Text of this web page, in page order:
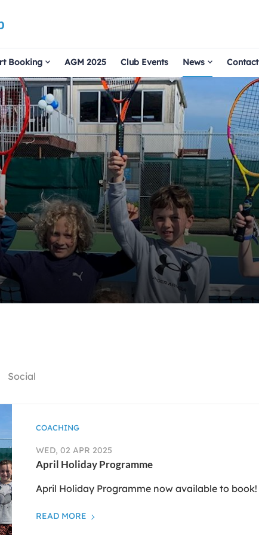
Booking AGM 2025 Club Events News Contact
Social
COACHING
WED, 02 APR 2025
April Holiday Programme
April Holiday Programme now available to book!
READ MORE